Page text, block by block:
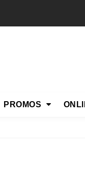
PROMOS